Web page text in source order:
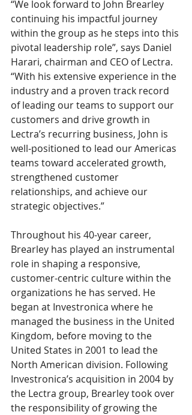
“We look forward to John Brearley
continuing his impactful journey
within the group as he steps into this
pivotal leadership role”, says Daniel
Harari, chairman and CEO of Lectra.
“With his extensive experience in the
industry and a proven track record
of leading our teams to support our
customers and drive growth in
Lectra’s recurring business, John is
well-positioned to lead our Americas
teams toward accelerated growth,
strengthened customer
relationships, and achieve our
strategic objectives.”
Throughout his 40-year career,
Brearley has played an instrumental
role in shaping a responsive,
customer-centric culture within the
organizations he has served. He
began at Investronica where he
managed the business in the United
Kingdom, before moving to the
United States in 2001 to lead the
North American division. Following
Investronica’s acquisition in 2004 by
the Lectra group, Brearley took over
the responsibility of growing the